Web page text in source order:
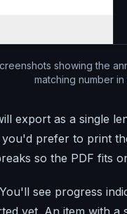
showing the
matching number
export as a single
prefer to print
so the PDF fits
see progress